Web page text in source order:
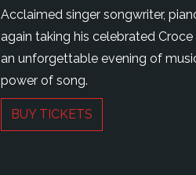
Acclaimed singer songwriter,
again taking his celebrated
an unforgettable evening of
power of song.
BUY TICKETS